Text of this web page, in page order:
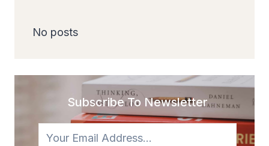
No posts
Subscribe To Newsletter